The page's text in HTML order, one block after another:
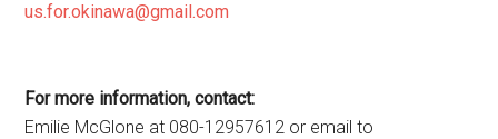
us.for.okinawa@gmail.com
For more information, contact:
Emilie McGlone at 080-12957612 or email to